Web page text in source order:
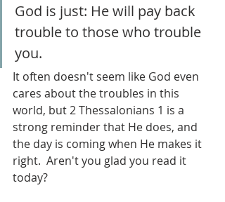
God is just: He will pay back
trouble to those who trouble
you.
It often doesn't seem like God even
cares about the troubles in this
world, but 2 Thessalonians 1 is a
strong reminder that He does, and
the day is coming when He makes it
right.  Aren't you glad you read it
today?